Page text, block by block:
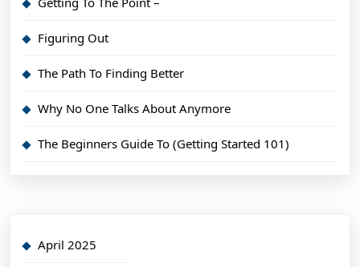
Figuring Out
The Path To Finding Better
Why No One Talks About Anymore
The Beginners Guide To (Getting Started 101)
April 2025